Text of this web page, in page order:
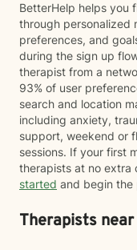
BetterHelp helps you
through personalized
preferences, and
during the sign up
therapist from a
93% of user
search and location
including anxiety,
support, weekend or
sessions. If your first
therapists at no extra
started and begin the
Therapists